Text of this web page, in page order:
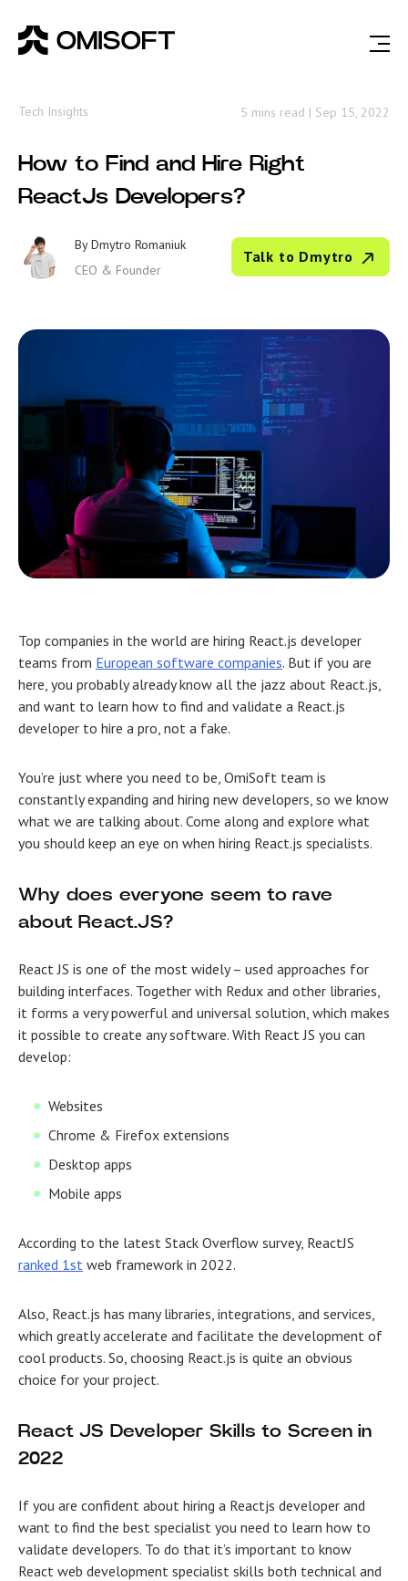
Tech Insights 5 mins read | Sep 15, 2022
How to Find and Hire Right
ReactJs Developers?
ByDmytro Romaniuk
CEO & Founder
Talk to Dmytro
Top companies in the world are hiring React.js developer
teams from European software companies. But if you are
here, you probably already know all the jazz about React.js,
and want to learn how to find and validate a React.js
developer to hire a pro, not a fake.
You’re just where you need to be, OmiSoft team is
constantly expanding and hiring new developers, so we know
what we are talking about. Come along and explore what
you should keep an eye on when hiring React.js specialists.
Why does everyone seem to rave
about React.JS?
React JS is one of the most widely – used approaches for
building interfaces. Together with Redux and other libraries,
it forms a very powerful and universal solution, which makes
it possible to create any software. With React JS you can
develop:
Websites
Chrome & Firefox extensions
Desktop apps
Mobile apps
According to the latest Stack Overflow survey, ReactJS
ranked 1st web framework in 2022.
Also, React.js has many libraries, integrations, and services,
which greatly accelerate and facilitate the development of
cool products. So, choosing React.js is quite an obvious
choice for your project.
React JS Developer Skills to Screen in
2022
If you are confident about hiring a Reactjs developer and
want to find the best specialist you need to learn how to
validate developers. To do that it’s important to know
React web development specialist skills both technical and